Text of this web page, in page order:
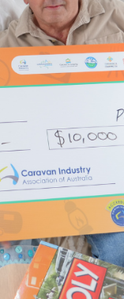
SEARCH OUR
your kids and pets safe in